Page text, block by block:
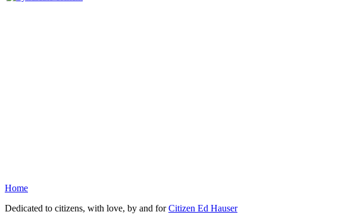
Home
Dedicated to citizens, with love, by and forCitizen Ed Hauser